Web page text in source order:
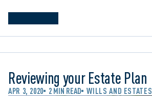
Reviewing your Estate Plan
APR 3, 2020 2 MIN READ WILLS AND ESTATES